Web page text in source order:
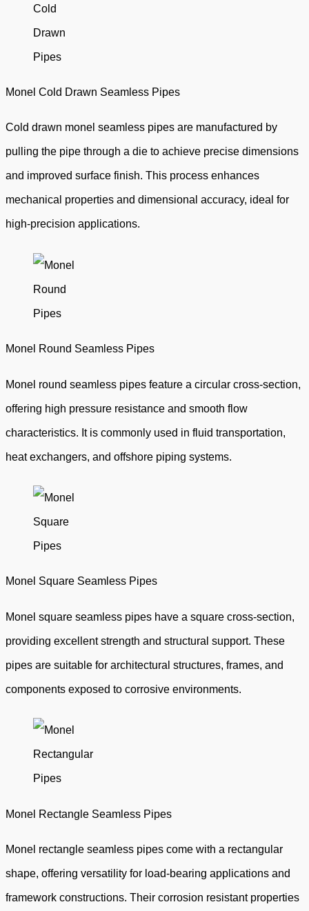
Monel Cold Drawn Seamless Pipes
Cold drawn monel seamless pipes are manufactured by
pulling the pipe through a die to achieve precise dimensions
and improved surface finish. This process enhances
mechanical properties and dimensional accuracy, ideal for
high-precision applications.
Monel Round Seamless Pipes
Monel round seamless pipes feature a circular cross-section,
offering high pressure resistance and smooth flow
characteristics. It is commonly used in fluid transportation,
heat exchangers, and offshore piping systems.
Monel Square Seamless Pipes
Monel square seamless pipes have a square cross-section,
providing excellent strength and structural support. These
pipes are suitable for architectural structures, frames, and
components exposed to corrosive environments.
Monel Rectangle Seamless Pipes
Monel rectangle seamless pipes come with a rectangular
shape, offering versatility for load-bearing applications and
framework constructions. Their corrosion resistant properties